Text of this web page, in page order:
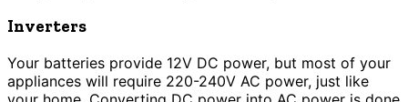
Inverters
Your batteries provide 12V DC power, but most of your
appliances will require 220-240V AC power, just like